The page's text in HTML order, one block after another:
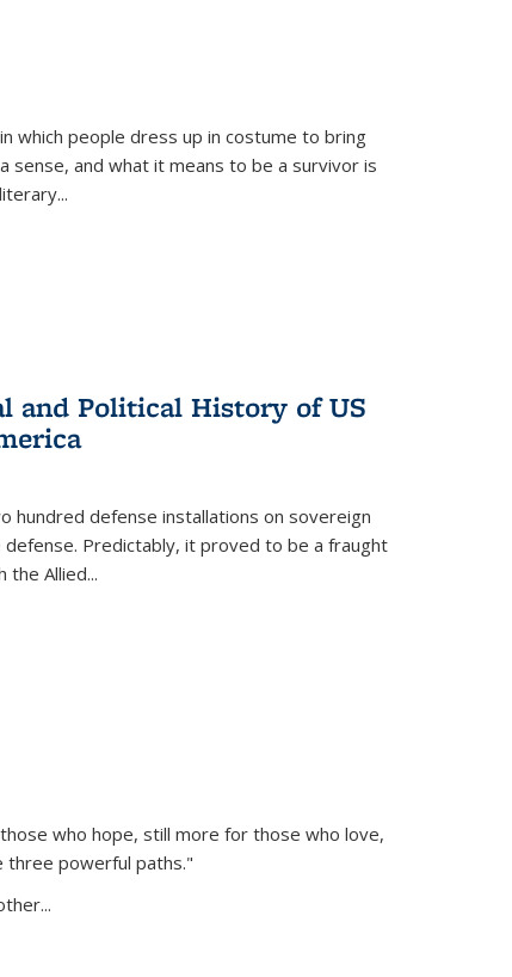
which people dress up in costume to bring
sense, and what it means to be a survivor is
and Political History of US
hundred defense installations on sovereign
defense. Predictably, it proved to be a fraught
the Allied...
who hope, still more for those who love,
three powerful paths."